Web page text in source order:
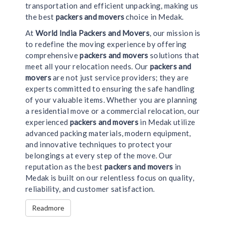
transportation and efficient unpacking, making us
the best packers and moverschoice in Medak.
At World India Packers and Movers, our mission is
to redefine the moving experience by offering
comprehensivepackers and movers solutions that
meet all your relocation needs. Our packers and
moversare not just service providers; they are
experts committed to ensuring the safe handling
of your valuable items. Whether you are planning
a residential move or a commercial relocation, our
experienced packers and movers in Medak utilize
advanced packing materials, modern equipment,
and innovative techniques to protect your
belongings at every step of the move. Our
reputation as the best packers and movers in
Medak is built on our relentless focus on quality,
reliability, and customer satisfaction.
Readmore